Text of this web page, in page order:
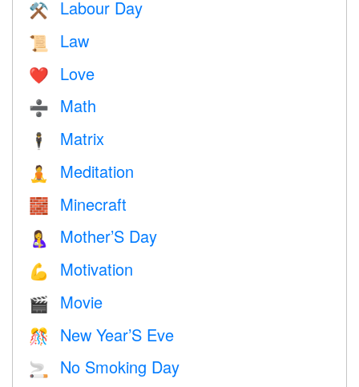
⚒️ Labour Day
📜 Law
❤️️ Love
➗ Math
🕴️ Matrix
🧘 Meditation
🧱 Minecraft
🤱 Mother’S Day
💪 Motivation
🎬 Movie
🎊 New Year’S Eve
🚬 No Smoking Day